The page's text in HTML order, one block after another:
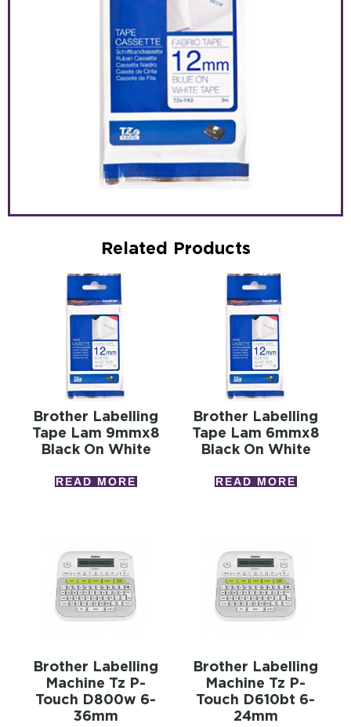
Related Products
Brother Labelling
Tape Lam 9mmx8
Black On White
READ MORE
Brother Labelling
Tape Lam 6mmx8
Black On White
READ MORE
Brother Labelling
Machine Tz P-
Touch D800w 6-
36mm
Brother Labelling
Machine Tz P-
Touch D610bt 6-
24mm